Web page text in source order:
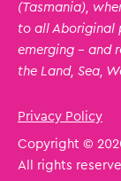
(Tasmania),
to all Aboriginal
emerging – and
the Land, Sea,
Privacy Policy
Copyright ©
All rights